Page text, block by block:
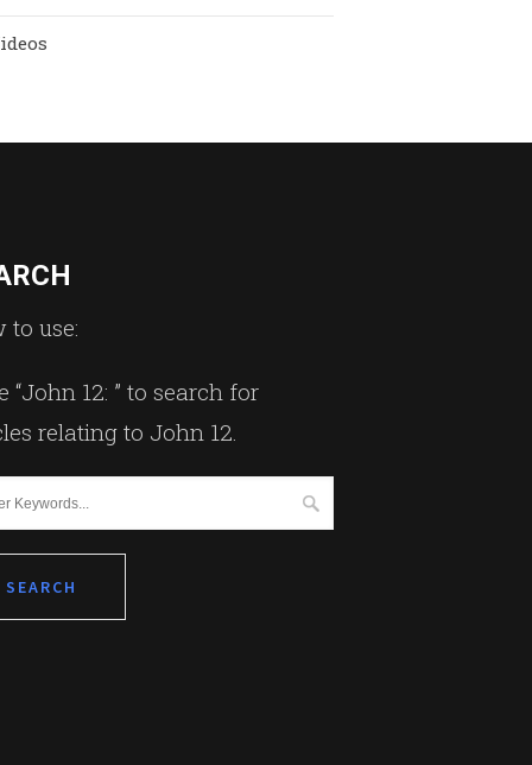
to use:
“John 12: ” to search for
relating to John 12.